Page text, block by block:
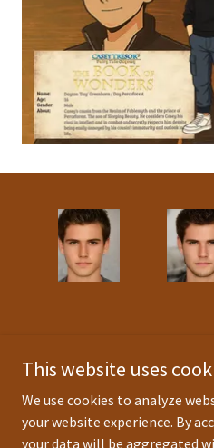
Background image and Book
(fiverr.com),
Anime and logo art
This website uses
We use cookies to analyze
your website experience. By
your data will be aggregated